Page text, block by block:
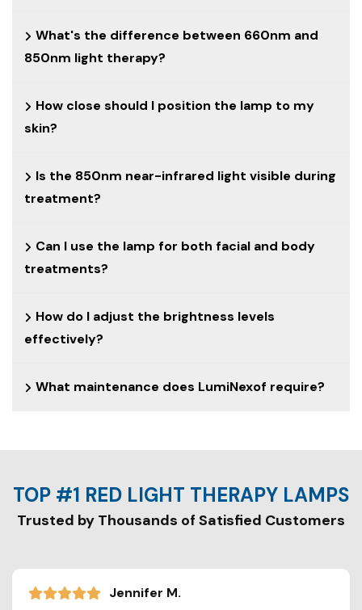
What's the difference between 660nm and
850nm light therapy?
How close should I position the lamp to my
skin?
Is the 850nm near-infrared light visible during
treatment?
Can I use the lamp for both facial and body
treatments?
How do I adjust the brightness levels
effectively?
What maintenance does LumiNexof require?
TOP #1 RED LIGHT THERAPY LAMPS
Trusted by Thousands of Satisfied Customers
Jennifer M.